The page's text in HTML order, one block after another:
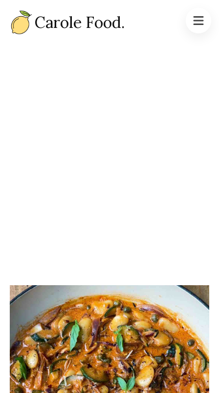
Carole Food.